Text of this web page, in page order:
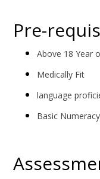
Pre-
Above 18 Year
Medically Fit
language
Basic